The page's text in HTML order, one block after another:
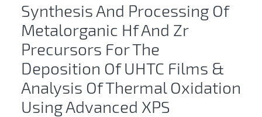
Synthesis And Processing Of
Metalorganic Hf And Zr
Precursors For The
Deposition Of UHTC Films &
Analysis Of Thermal Oxidation
Using Advanced XPS